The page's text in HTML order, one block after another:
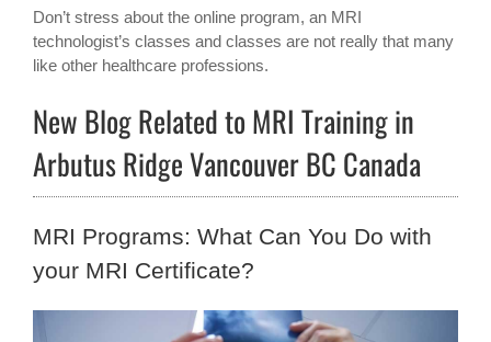
Don’t stress about the online program, an MRI
technologist’s classes and classes are not really that many
like other healthcare professions.
New Blog Related to MRI Training in
Arbutus Ridge Vancouver BC Canada
MRI Programs: What Can You Do with
your MRI Certificate?